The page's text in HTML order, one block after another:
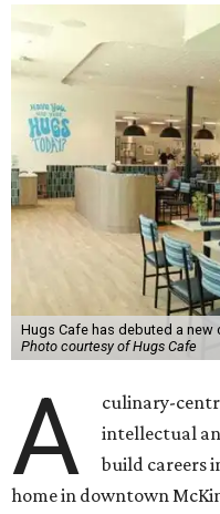
Hugs Cafe has debuted a new
Photo courtesy of Hugs Cafe
A
culinary-
intellectual
build careers
home in downtown